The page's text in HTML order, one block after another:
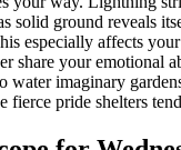
solid ground reveals
especially affects
share your emotional
water imaginary
fierce pride shelters